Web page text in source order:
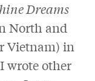
Dreams
North and
Vietnam) in
wrote other